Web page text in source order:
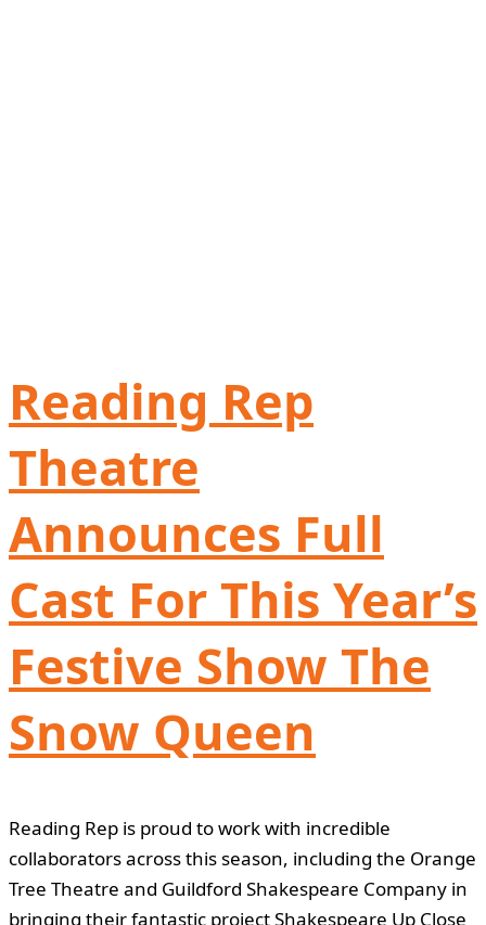
Reading Rep
Theatre
Announces Full
Cast For This Year’s
Festive Show The
Snow Queen
Reading Rep is proud to work with incredible
collaborators across this season, including the Orange
Tree Theatre and Guildford Shakespeare Company in
bringing their fantastic project Shakespeare Up Close